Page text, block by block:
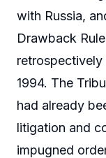
with Russia,
Drawback
retrospectively
1994. The
had already
litigation and
impugned